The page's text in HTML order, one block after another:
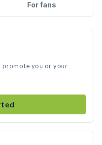
For fans
promote you or your